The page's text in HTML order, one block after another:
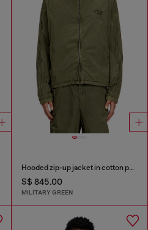
Hooded zip-up jacket in cotton poplin
S$ 845.00
MILITARY GREEN